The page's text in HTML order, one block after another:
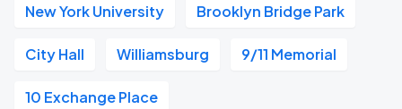
New York University Brooklyn Bridge Park
City Hall Williamsburg 9/11 Memorial
10 Exchange Place